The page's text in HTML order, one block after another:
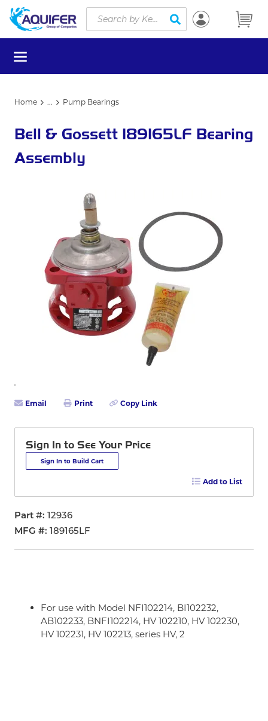
Skip to main content
Site Search
submit search
menu
Home ... Pump Bearings
Bell & Gossett 189165LF Bearing
Assembly
Email Print Copy Link
Sign In to See Your Price
Sign In to Build Cart
Add to List
Part #
12936
MFG #
189165LF
For use with Model NFI102214, BI102232,
AB102233, BNFI102214, HV 102210, HV 102230,
HV 102231, HV 102213, series HV, 2